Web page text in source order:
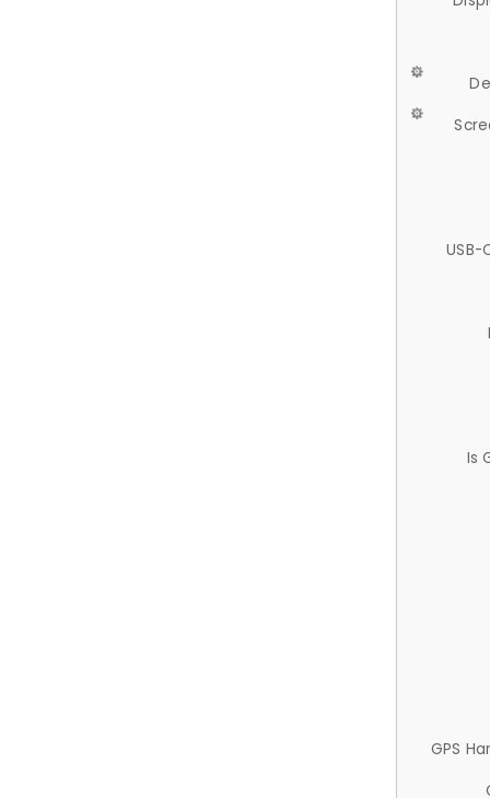
USB-
Is
GPS